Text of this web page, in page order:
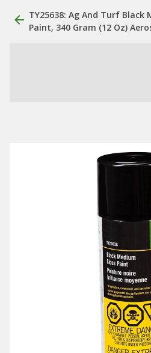
TY25638: Ag And Turf Black
Paint, 340 Gram (12 Oz)